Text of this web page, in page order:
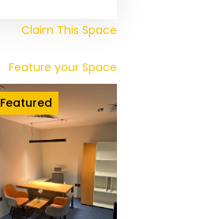
Claim This Space
Feature your Space
Featured